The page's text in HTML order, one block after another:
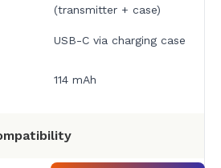
(transmitter + case)
USB-C via charging case
114 mAh